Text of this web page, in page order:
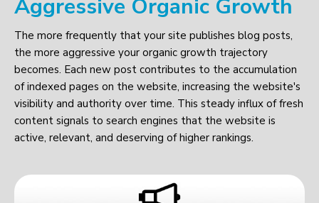
Aggressive Organic Growth
The more frequently that your site publishes blog posts,
the more aggressive your organic growth trajectory
becomes. Each new post contributes to the accumulation
of indexed pages on the website, increasing the website's
visibility and authority over time. This steady influx of fresh
content signals to search engines that the website is
active, relevant, and deserving of higher rankings.